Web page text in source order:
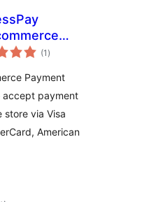
Gateway
(1 total
ratings
)
Payment
accept payment
store via Visa
American